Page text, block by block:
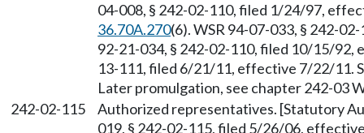
04-008, § 242-02-110, filed 1/24/97,
36.70A.270(6). WSR 94-07-033, § 242-
92-21-034, § 242-02-110, filed 10/15/92,
13-111, filed 6/21/11, effective 7/22/11.
Later promulgation, see chapter 242-03
242-02-115
Authorized representatives. [Statutory
019, § 242-02-115, filed 5/26/06,